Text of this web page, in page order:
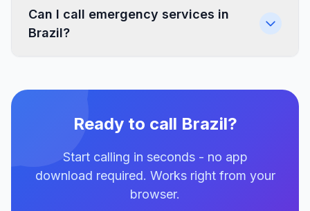
Can I call emergency services in
Brazil?
Ready to call Brazil?
Start calling in seconds - no app
download required. Works right from your
browser.